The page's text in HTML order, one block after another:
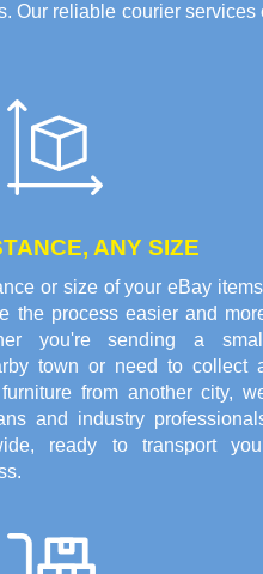
reliable courier
ANY SIZE
or size of your eBay
the process easier and
you're sending a small
town or need to collect
from another city,
and industry
ready to transport